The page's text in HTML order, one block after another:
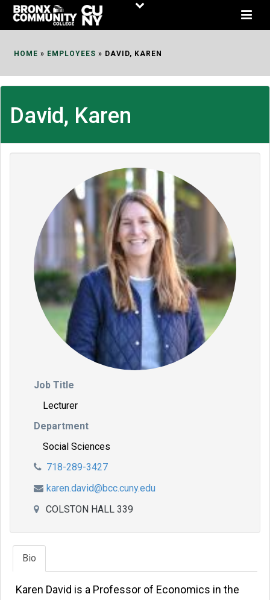
Skip
HOME » EMPLOYEES » DAVID, KAREN
David, Karen
Job Title
Lecturer
Department
Social Sciences
718-289-3427
karen.david@bcc.cuny.edu
COLSTON HALL 339
Bio
Karen David is a Professor of Economics in the